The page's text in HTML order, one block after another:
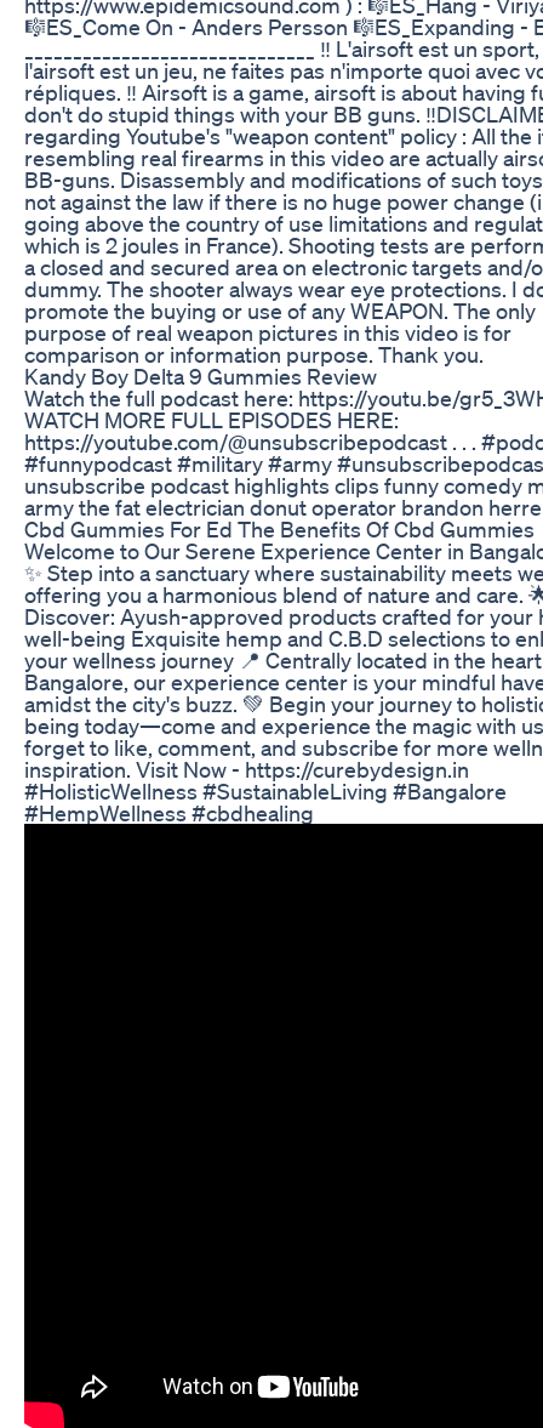
🎼ES_Come On - Anders Persson 🎼ES_Expanding -
______________________________ ‼️ L'airsoft est un sport,
l'airsoft est un jeu, ne faites pas n'importe quoi avec
répliques. ‼️ Airsoft is a game, airsoft is about having
don't do stupid things with your BB guns.
regarding Youtube's "weapon content" policy : All the
resembling real firearms in this video are actually
BB-guns. Disassembly and modifications of such
not against the law if there is no huge power change
going above the country of use limitations and
which is 2 joules in France). Shooting tests are
a closed and secured area on electronic targets and/
dummy. The shooter always wear eye protections. I
promote the buying or use of any WEAPON. The only
purpose of real weapon pictures in this video is for
comparison or information purpose. Thank you.
Kandy Boy Delta 9 Gummies Review
Watch the full podcast here: https://youtu.be/
WATCH MORE FULL EPISODES HERE:
https://youtube.com/@unsubscribepodcast . . .
#funnypodcast #military #army
unsubscribe podcast highlights clips funny comedy
army the fat electrician donut operator brandon
Cbd Gummies For Ed The Benefits Of Cbd Gummies
Welcome to Our Serene Experience Center in
✨ Step into a sanctuary where sustainability meets
offering you a harmonious blend of nature and care.
Discover: Ayush-approved products crafted for your
well-being Exquisite hemp and C.B.D selections to
your wellness journey 📍 Centrally located in the
Bangalore, our experience center is your mindful
amidst the city's buzz. 💚 Begin your journey to
being today—come and experience the magic with
forget to like, comment, and subscribe for more
inspiration. Visit Now - https://curebydesign.in
#HolisticWellness #SustainableLiving #Bangalore
#HempWellness #cbdhealing